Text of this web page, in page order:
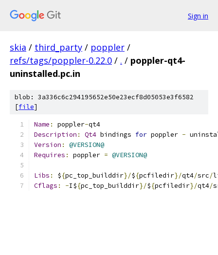
Sign in
skia / third_party / poppler /
refs/tags/poppler-0.22.0 / . / poppler-qt4-
uninstalled.pc.in
blob: 3a336c6c294195652e50e23ecf8d05053e3f6582
[file]
Name : poppler-qt4
Description : Qt4 bindings for poppler -
Version :
@VERSION@
Requires : poppler = @VERSION@
Libs : ${pc_top_builddir}/${pcfiledir}/qt4/src/
Cflags : -I${pc_top_builddir}/${pcfiledir}/qt4/